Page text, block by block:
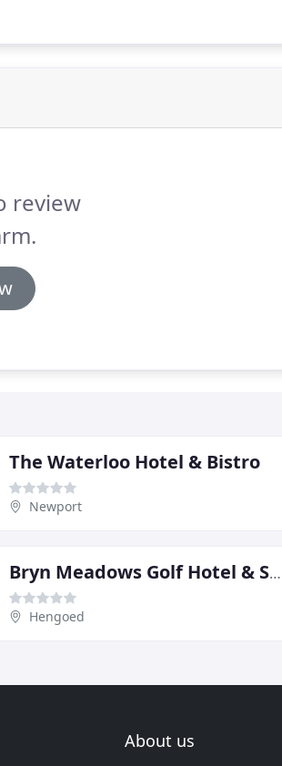
review
The Waterloo Hotel & Bistro
Newport
Bryn Meadows Golf Hotel & Spa
Hengoed
About us